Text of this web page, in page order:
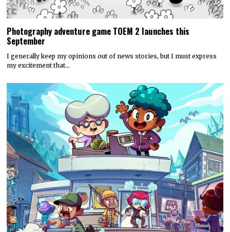
Photography adventure game TOEM 2 launches this
September
I generally keep my opinions out of news stories, but I must express
my excitement that…